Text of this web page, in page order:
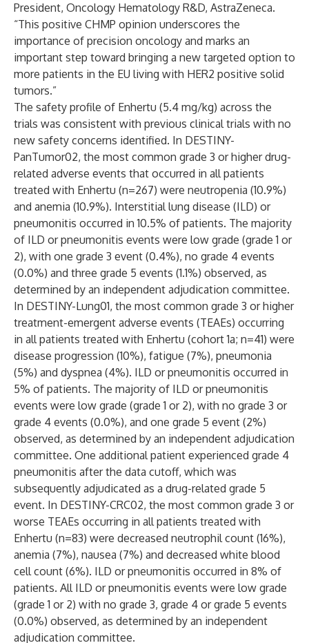
President, Oncology Hematology R&D, AstraZeneca.
“This positive CHMP opinion underscores the
importance of precision oncology and marks an
important step toward bringing a new targeted option to
more patients in the EU living with HER2 positive solid
tumors.”
The safety profile of Enhertu (5.4 mg/kg) across the
trials was consistent with previous clinical trials with no
new safety concerns identified. In DESTINY-
PanTumor02, the most common grade 3 or higher drug-
related adverse events that occurred in all patients
treated with Enhertu (n=267) were neutropenia (10.9%)
and anemia (10.9%). Interstitial lung disease (ILD) or
pneumonitis occurred in 10.5% of patients. The majority
of ILD or pneumonitis events were low grade (grade 1 or
2), with one grade 3 event (0.4%), no grade 4 events
(0.0%) and three grade 5 events (1.1%) observed, as
determined by an independent adjudication committee.
In DESTINY-Lung01, the most common grade 3 or higher
treatment-emergent adverse events (TEAEs) occurring
in all patients treated with Enhertu (cohort 1a; n=41) were
disease progression (10%), fatigue (7%), pneumonia
(5%) and dyspnea (4%). ILD or pneumonitis occurred in
5% of patients. The majority of ILD or pneumonitis
events were low grade (grade 1 or 2), with no grade 3 or
grade 4 events (0.0%), and one grade 5 event (2%)
observed, as determined by an independent adjudication
committee. One additional patient experienced grade 4
pneumonitis after the data cutoff, which was
subsequently adjudicated as a drug-related grade 5
event. In DESTINY-CRC02, the most common grade 3 or
worse TEAEs occurring in all patients treated with
Enhertu (n=83) were decreased neutrophil count (16%),
anemia (7%), nausea (7%) and decreased white blood
cell count (6%). ILD or pneumonitis occurred in 8% of
patients. All ILD or pneumonitis events were low grade
(grade 1 or 2) with no grade 3, grade 4 or grade 5 events
(0.0%) observed, as determined by an independent
adjudication committee.